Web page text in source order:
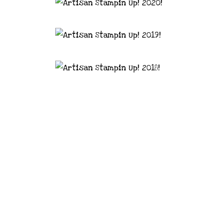
articles are shared for personal use